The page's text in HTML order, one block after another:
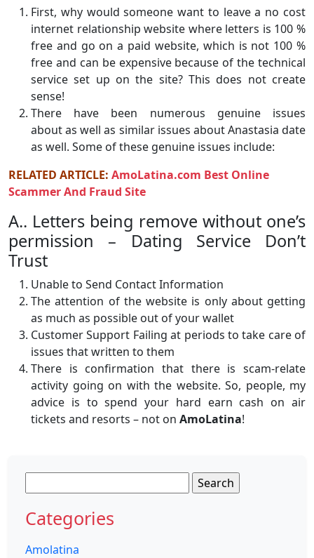
First, why would someone want to leave a no cost
internet relationship website where letters is 100 %
free and go on a paid website, which is not 100 %
free and can be expensive because of the technical
service set up on the site? This does not create
sense!
There have been numerous genuine issues
about as well as similar issues about Anastasia date
as well. Some of these genuine issues include:
RELATED ARTICLE: AmoLatina.com Best Online
Scammer And Fraud Site
A.. Letters being remove without one’s
permission – Dating Service Don’t
Trust
Unable to Send Contact Information
The attention of the website is only about getting
as much as possible out of your wallet
Customer Support Failing at periods to take care of
issues that written to them
There is confirmation that there is scam-relate
activity going on with the website. So, people, my
advice is to spend your hard earn cash on air
tickets and resorts – not on AmoLatina!
for:
Categories
Amolatina